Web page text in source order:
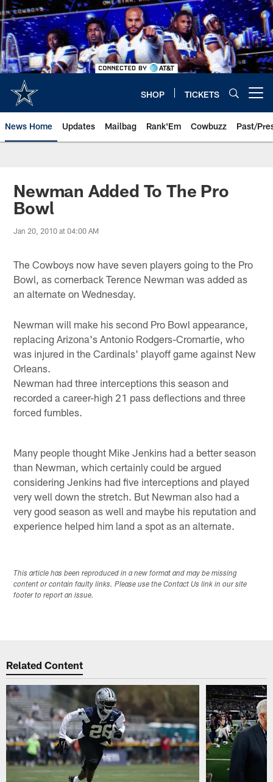
Skip
to
main
content
SHOP TICKETS
News Home Updates Mailbag Rank'Em Cowbuzz Past/
Newman Added To The Pro
Bowl
Jan 20, 2010 at 04:00 AM
The Cowboys now have seven players going to the Pro
Bowl, as cornerback Terence Newman was added as
an alternate on Wednesday.
Newman will make his second Pro Bowl appearance,
replacing Arizona's Antonio Rodgers-Cromartie, who
was injured in the Cardinals' playoff game against New
Orleans.
Newman had three interceptions this season and
recorded a career-high 21 pass deflections and three
forced fumbles.
Many people thought Mike Jenkins had a better season
than Newman, which certainly could be argued
considering Jenkins had five interceptions and played
very well down the stretch. But Newman also had a
very good season as well and maybe his reputation and
experience helped him land a spot as an alternate.
This article has been reproduced in a new format and may be missing
content or contain faulty links. Please use the Contact Us link in our site
footer to report an issue.
Related Content